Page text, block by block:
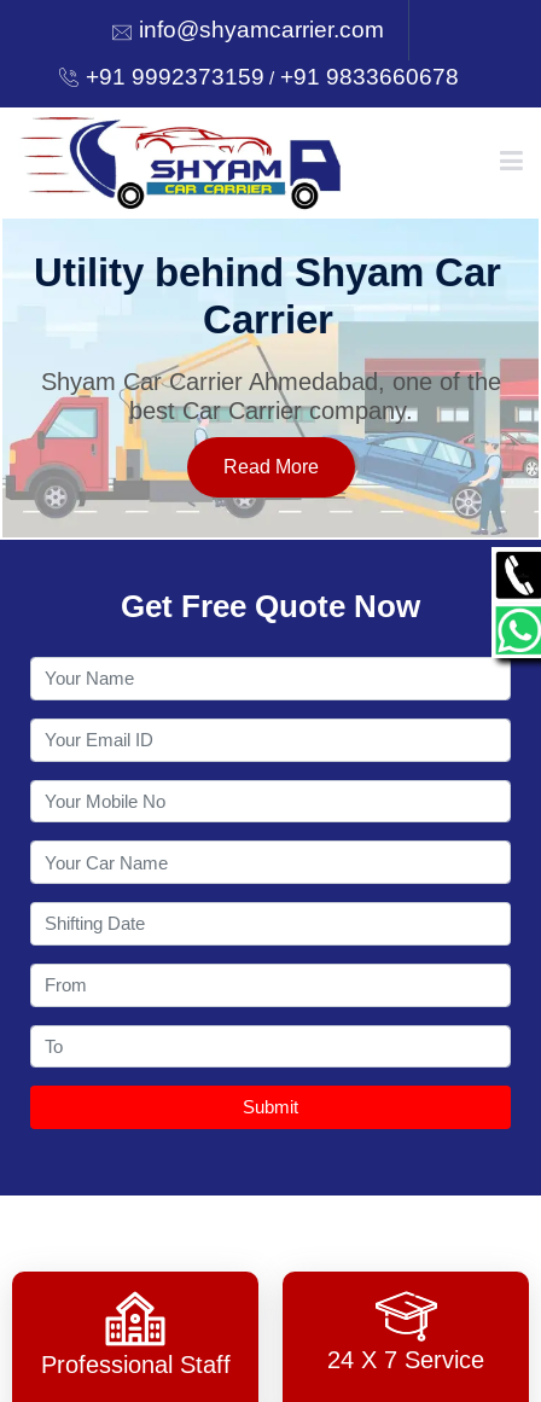
info@shyamcarrier.com
+91 9992373159 /+91 9833660678
HOME
SERVICES
OUR NETWORK
CONTACT
Utility behind Shyam Car
Carrier
Shyam Car Carrier Ahmedabad, one of the
best Car Carrier company.
Read More
Get Free Quote Now
Submit
Professional Staff 24 X 7 Service